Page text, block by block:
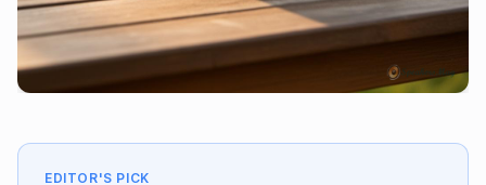
EDITOR'S PICK